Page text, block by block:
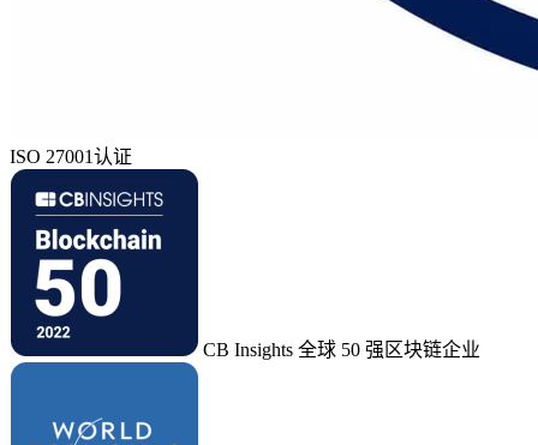
ISO 27001认证
CB Insights 全球 50 强区块链企业